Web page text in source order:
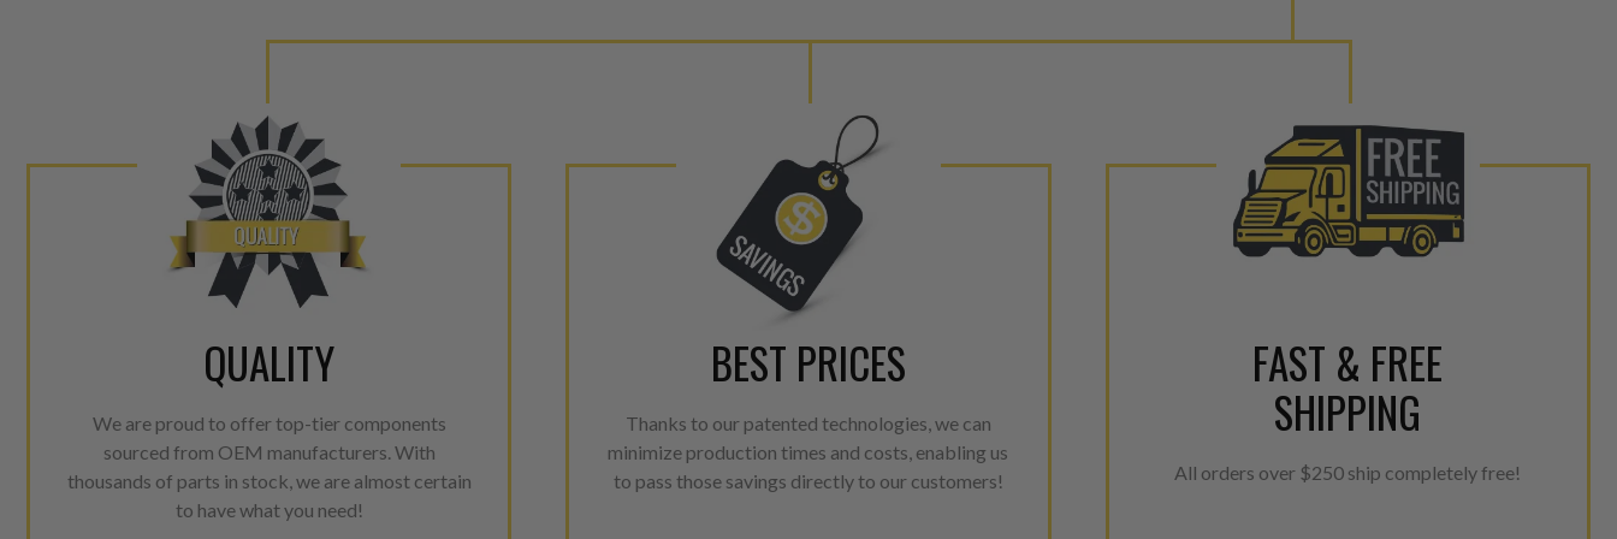
QUALITY
We are proud to offer top-tier components
sourced from OEM manufacturers. With
thousands of parts in stock, we are almost certain
to have what you need!
BEST PRICES
Thanks to our patented technologies, we can
minimize production times and costs, enabling us
to pass those savings directly to our customers!
FAST & FREE
SHIPPING
All orders over $250 ship completely free!